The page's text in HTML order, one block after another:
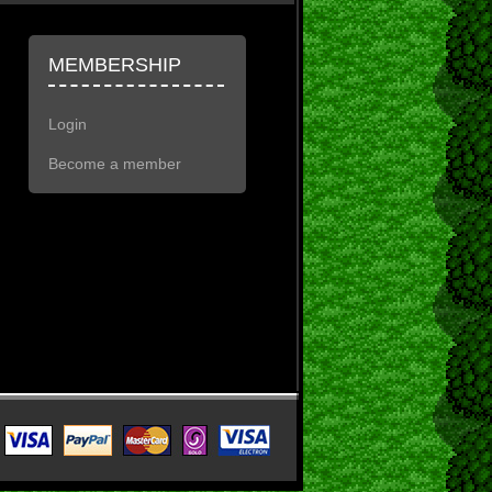
MEMBERSHIP
Login
Become a member